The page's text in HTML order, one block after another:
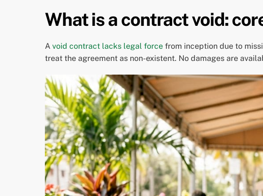
What is a contract void:
A void contract lacks legal force from inception due to
treat the agreement as non-existent. No damages are